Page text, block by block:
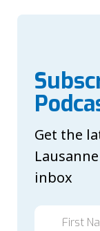
Get the
inbox